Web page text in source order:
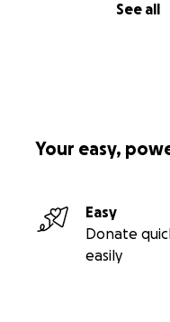
See all
Your easy,
Easy
Donate
easily